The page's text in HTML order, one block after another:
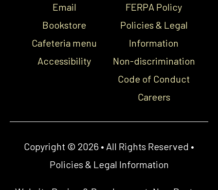
Email
Bookstore
Cafeteria menu
Accessibility
FERPA Policy
Policies & Legal
Information
Non-discrimination
Code of Conduct
Careers
Copyright © 2026 • All Rights Reserved •
Policies & Legal Information